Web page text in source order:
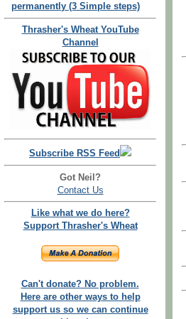
permanently (3 Simple steps)
Thrasher's Wheat YouTube
Channel
Subscribe RSS Feed
Got Neil?
Contact Us
Like what we do here?
Support Thrasher's Wheat
Can't donate? No problem.
Here are other ways to help
support us so we can continue